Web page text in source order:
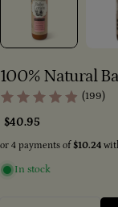
100% Natural
(199)
Regular
$40.95
In stock